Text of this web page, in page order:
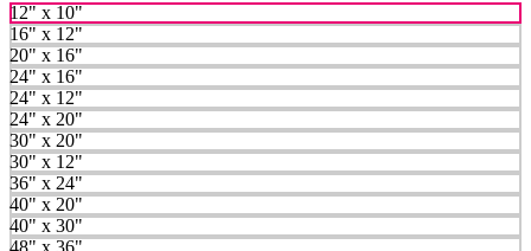
12" x 10"
16" x 12"
20" x 16"
24" x 16"
24" x 12"
24" x 20"
30" x 20"
30" x 12"
36" x 24"
40" x 20"
40" x 30"
48" x 36"